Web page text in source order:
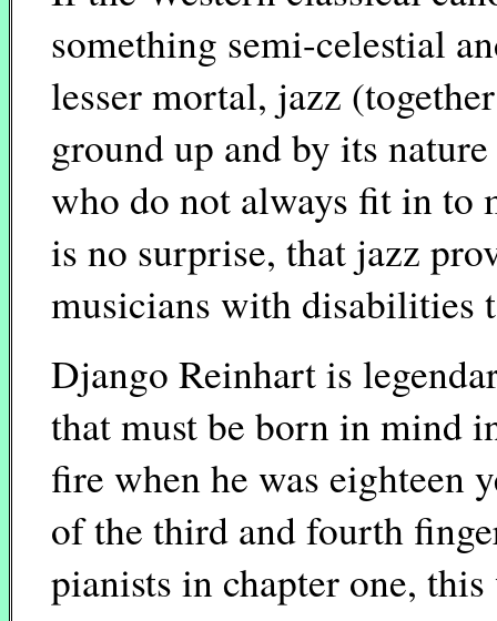
something semi-celestial
lesser mortal, jazz
ground up and by its
who do not always fit in to
is no surprise, that jazz
musicians with disabilities
Django Reinhart is
that must be born in mind
fire when he was eighteen
of the third and fourth
pianists in chapter one,